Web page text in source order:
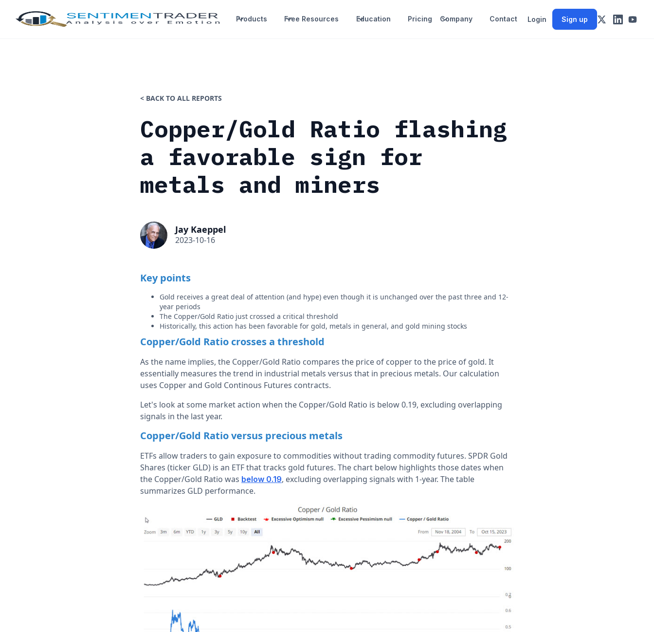
Products Free Resources Education Pricing Company Contact Login Sign up
< BACK TO ALL REPORTS
Copper/Gold Ratio flashing
a favorable sign for
metals and miners
Jay Kaeppel
2023-10-16
Key points
Gold receives a great deal of attention (and hype) even though it is unchanged over the past three and 12-
year periods
The Copper/Gold Ratio just crossed a critical threshold
Historically, this action has been favorable for gold, metals in general, and gold mining stocks
Copper/Gold Ratio crosses a threshold
As the name implies, the Copper/Gold Ratio compares the price of copper to the price of gold. It
essentially measures the trend in industrial metals versus that in precious metals. Our calculation
uses Copper and Gold Continous Futures contracts.
Let's look at some market action when the Copper/Gold Ratio is below 0.19, excluding overlapping
signals in the last year.
Copper/Gold Ratio versus precious metals
ETFs allow traders to gain exposure to commodities without trading commodity futures. SPDR Gold
Shares (ticker GLD) is an ETF that tracks gold futures. The chart below highlights those dates when
the Copper/Gold Ratio was below 0.19, excluding overlapping signals with 1-year. The table
summarizes GLD performance.